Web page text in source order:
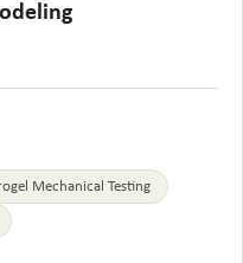
Mechanical Testing